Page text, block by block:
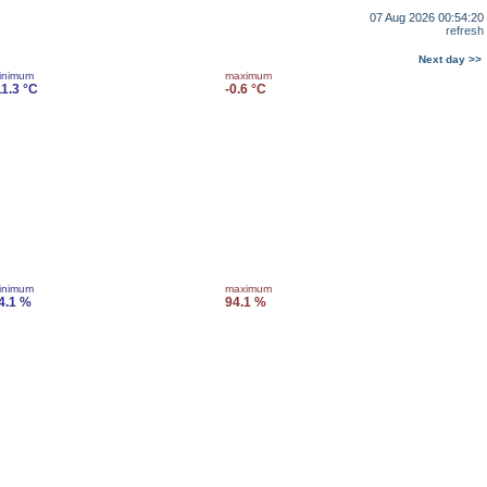
07 Aug 2026 00:54:20
refresh
Next day >>
°C
maximum
-0.6 °C
%
maximum
94.1 %